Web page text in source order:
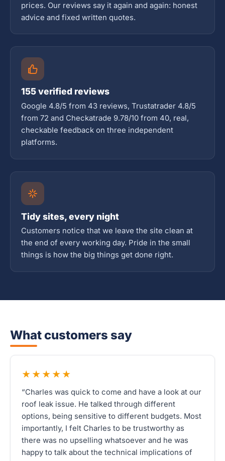
prices. Our reviews say it again and again: honest
advice and fixed written quotes.
155 verified reviews
Google 4.8/5 from 43 reviews, Trustatrader 4.8/5
from 72 and Checkatrade 9.78/10 from 40, real,
checkable feedback on three independent
platforms.
Tidy sites, every night
Customers notice that we leave the site clean at
the end of every working day. Pride in the small
things is how the big things get done right.
What customers say
★★★★★
“Charles was quick to come and have a look at our
roof leak issue. He talked through different
options, being sensitive to different budgets. Most
importantly, I felt Charles to be trustworthy as
there was no upselling whatsoever and he was
happy to talk about the technical implications of